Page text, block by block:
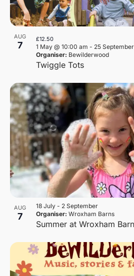
AUG
7
Twiggle Tots
1 May @ 10:00 am - 25
Organiser: Bewilderwood
£12.50
AUG
7
Summer at Wroxham
18 July- 2 September
Organiser: Wroxham Barns